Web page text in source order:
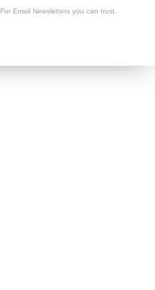
For Email Newsletters you can trust.